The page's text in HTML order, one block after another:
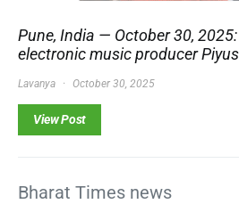
Pune, India — October 30,
electronic music producer
Lavanya October 30, 2025
View Post
Bharat Times news